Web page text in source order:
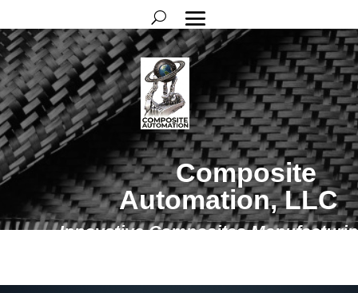
Composite
Automation, LLC
Innovative Composites